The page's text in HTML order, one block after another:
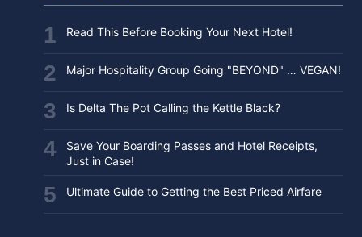
Read This Before Booking Your Next Hotel!
Major Hospitality Group Going "BEYOND" … VEGAN!
Is Delta The Pot Calling the Kettle Black?
Save Your Boarding Passes and Hotel Receipts,
Just in Case!
Ultimate Guide to Getting the Best Priced Airfare